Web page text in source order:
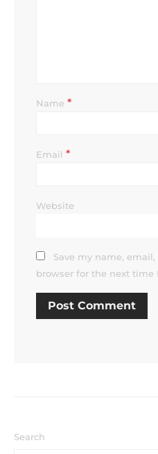
Name *
Email *
Website
Save my name,
browser for the next time
Search